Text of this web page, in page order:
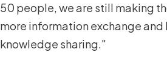
50 people, we are still making
more information exchange
knowledge sharing."